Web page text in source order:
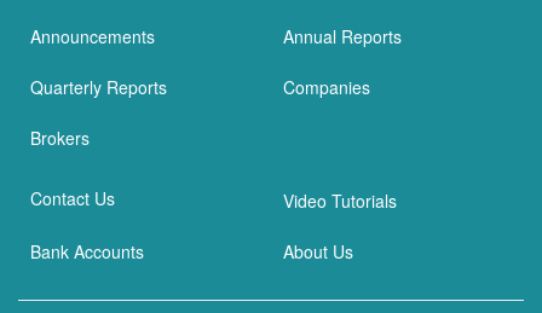
Announcements Annual Reports
Quarterly Reports Companies
Brokers
Contact Us Video Tutorials
Bank Accounts About Us